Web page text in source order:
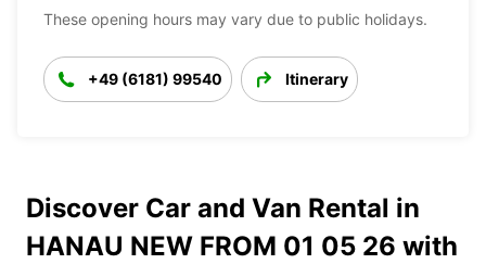
These opening hours may vary due to public holidays.
+49 (6181) 99540 Itinerary
Discover Car and Van Rental in
HANAU NEW FROM 01 05 26 with